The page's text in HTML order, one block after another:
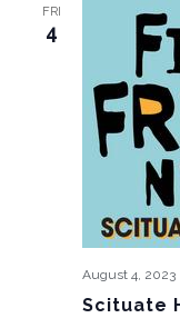
FRI
4
Scituate
August 4, 2023